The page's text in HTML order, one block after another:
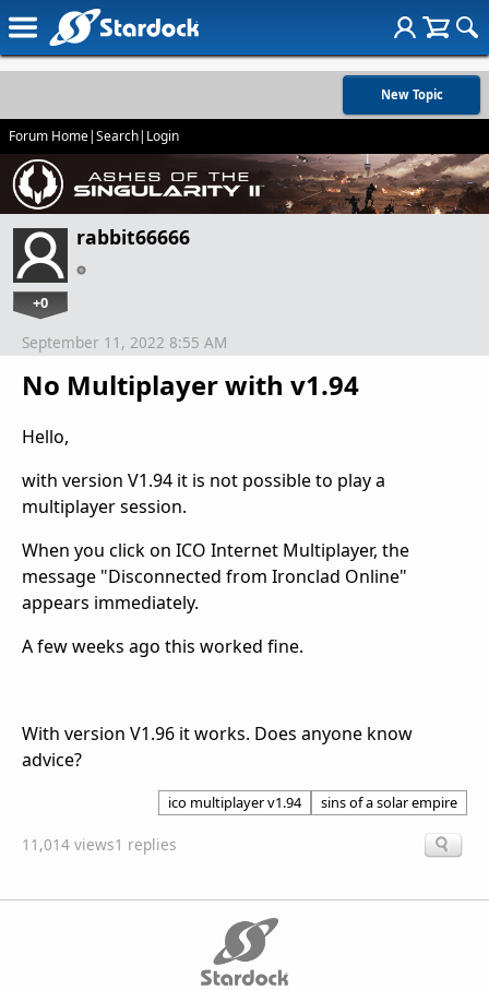
New Topic
Forum Home|Search| Login
rabbit66666
+0
No Multiplayer with v1.94
September 11, 2022 8:55 AM
Hello,
with version V1.94 it is not possible to play a
multiplayer session.
When you click on ICO Internet Multiplayer, the
message "Disconnected from Ironclad Online"
appears immediately.
A few weeks ago this worked fine.
With version V1.96 it works. Does anyone know
advice?
ico multiplayer v1.94 sins of a solar empire
11,014 views1 replies